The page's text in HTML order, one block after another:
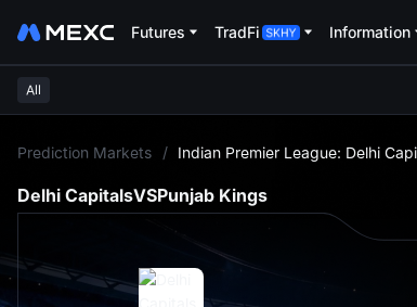
Futures TradFi Information
All
Prediction Markets / Indian Premier League: Delhi
Delhi CapitalsVSPunjab Kings